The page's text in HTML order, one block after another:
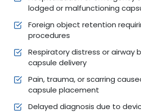
lodged or malfunctioning
Foreign object retention
procedures
Respiratory distress or airway
capsule delivery
Pain, trauma, or scarring
capsule placement
Delayed diagnosis due to